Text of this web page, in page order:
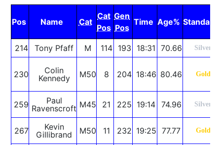
Pos Name Cat
Cat
Pos
Gen
Pos
Time Age% Standard
214 Tony Pfaff M 114 193 18:31 70.66 Silver
230
Colin
Kennedy
M50 8 204 18:46 80.46 Gold
259
Paul
Ravenscroft M45 21 225 19:14 74.96 Silver
267
Kevin
Gillibrand
M50 11 232 19:25 77.77 Gold